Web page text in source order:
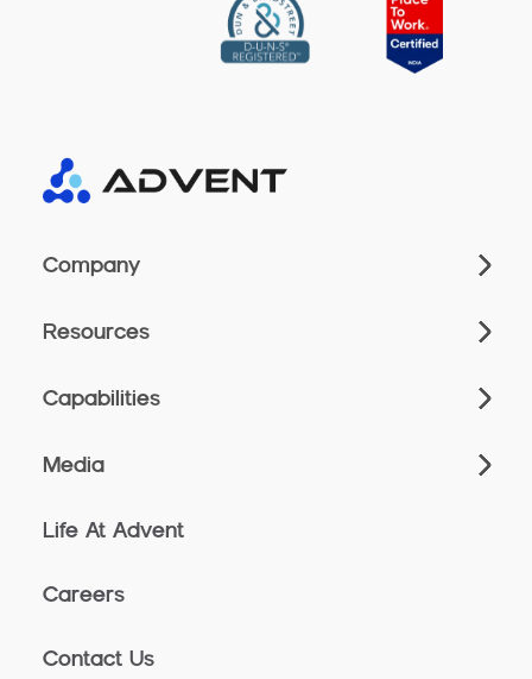
Company
Resources
Capabilities
Media
Life At Advent
Careers
Contact Us